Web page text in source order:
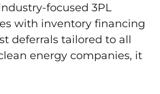
focused 3PL
with inventory financing
deferrals tailored to all
energy companies, it